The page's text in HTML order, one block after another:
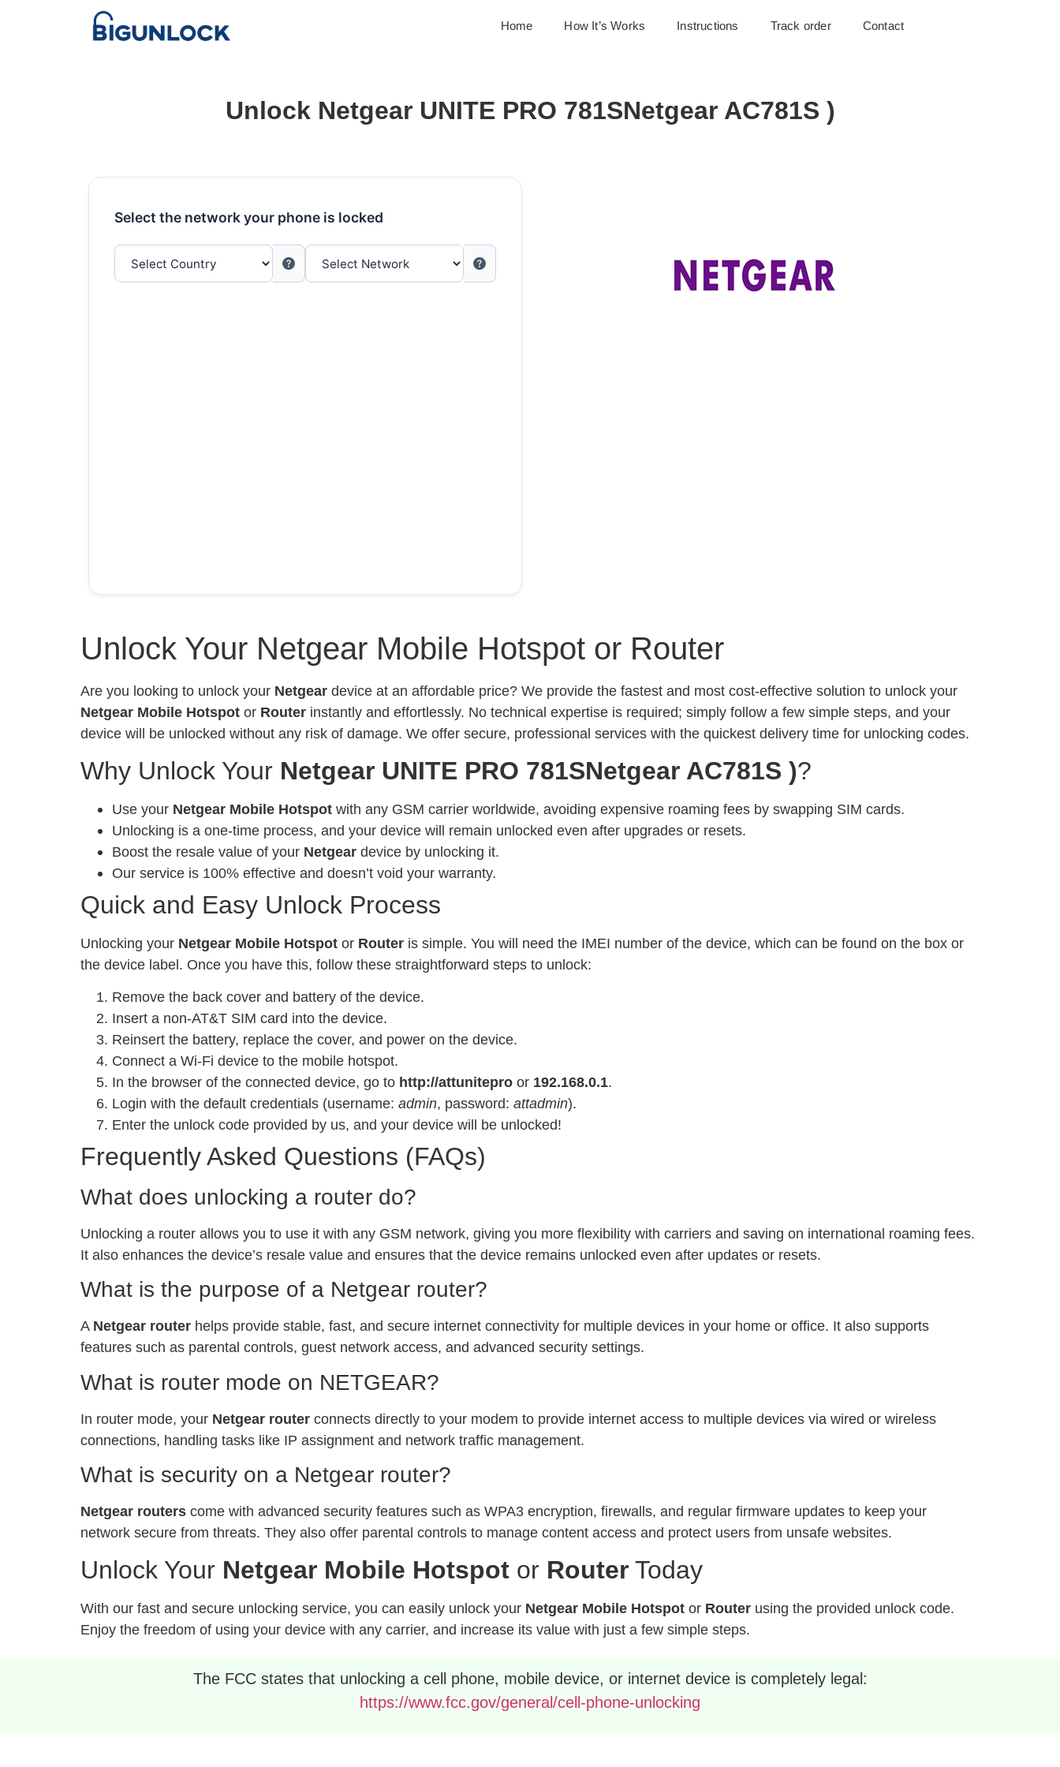
Home How It’s Works Instructions Track order Contact
Unlock Netgear UNITE PRO 781SNetgear AC781S )
Select the network your phone is locked
Unlock Your Netgear Mobile Hotspot or Router
Are you looking to unlock your Netgear device at an affordable price? We provide the fastest and most cost-effective solution to unlock your
Netgear Mobile Hotspot or Router instantly and effortlessly. No technical expertise is required; simply follow a few simple steps, and your
device will be unlocked without any risk of damage. We offer secure, professional services with the quickest delivery time for unlocking codes.
Why Unlock Your Netgear UNITE PRO 781SNetgear AC781S )?
Use your Netgear Mobile Hotspot with any GSM carrier worldwide, avoiding expensive roaming fees by swapping SIM cards.
Unlocking is a one-time process, and your device will remain unlocked even after upgrades or resets.
Boost the resale value of your Netgear device by unlocking it.
Our service is 100% effective and doesn’t void your warranty.
Quick and Easy Unlock Process
Unlocking your Netgear Mobile Hotspot or Router is simple. You will need the IMEI number of the device, which can be found on the box or
the device label. Once you have this, follow these straightforward steps to unlock:
Remove the back cover and battery of the device.
Insert a non-AT&T SIM card into the device.
Reinsert the battery, replace the cover, and power on the device.
Connect a Wi-Fi device to the mobile hotspot.
In the browser of the connected device, go to http://attunitepro or 192.168.0.1.
Login with the default credentials (username: admin, password: attadmin).
Enter the unlock code provided by us, and your device will be unlocked!
Frequently Asked Questions (FAQs)
What does unlocking a router do?
Unlocking a router allows you to use it with any GSM network, giving you more flexibility with carriers and saving on international roaming fees.
It also enhances the device’s resale value and ensures that the device remains unlocked even after updates or resets.
What is the purpose of a Netgear router?
A Netgear router helps provide stable, fast, and secure internet connectivity for multiple devices in your home or office. It also supports
features such as parental controls, guest network access, and advanced security settings.
What is router mode on NETGEAR?
In router mode, your Netgear router connects directly to your modem to provide internet access to multiple devices via wired or wireless
connections, handling tasks like IP assignment and network traffic management.
What is security on a Netgear router?
Netgear routers come with advanced security features such as WPA3 encryption, firewalls, and regular firmware updates to keep your
network secure from threats. They also offer parental controls to manage content access and protect users from unsafe websites.
Unlock Your Netgear Mobile Hotspot or Router Today
With our fast and secure unlocking service, you can easily unlock your Netgear Mobile Hotspot or Router using the provided unlock code.
Enjoy the freedom of using your device with any carrier, and increase its value with just a few simple steps.
The FCC states that unlocking a cell phone, mobile device, or internet device is completely legal:
https://www.fcc.gov/general/cell-phone-unlocking